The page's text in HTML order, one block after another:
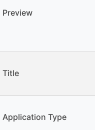
Preview
Title
Application Type